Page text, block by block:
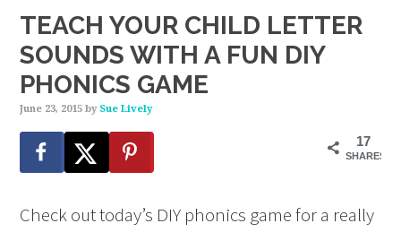
TEACH YOUR CHILD LETTER
SOUNDS WITH A FUN DIY
PHONICS GAME
June 23, 2015 by Sue Lively
17
SHARES
Check out today’s DIY phonics game for a really